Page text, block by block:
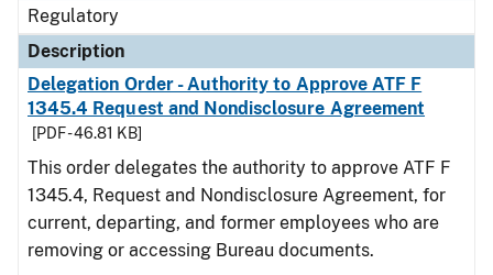
Regulatory
Description
Delegation Order - Authority to Approve ATF F
1345.4 Request and Nondisclosure Agreement
[PDF - 46.81 KB]
This order delegates the authority to approve ATF F
1345.4, Request and Nondisclosure Agreement, for
current, departing, and former employees who are
removing or accessing Bureau documents.